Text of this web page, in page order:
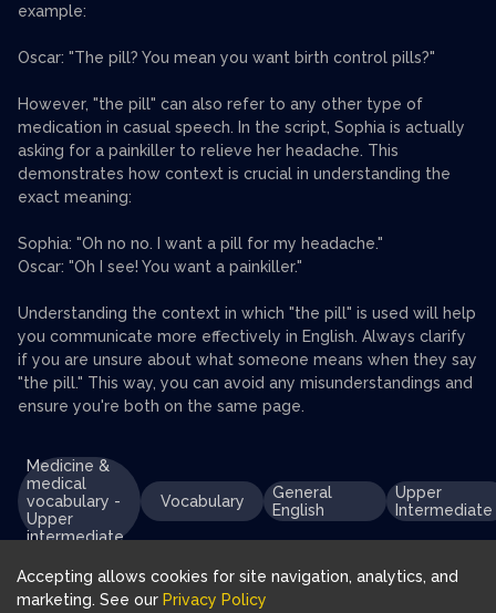
example:
Oscar: "The pill? You mean you want birth control pills?"
However, "the pill" can also refer to any other type of
medication in casual speech. In the script, Sophia is actually
asking for a painkiller to relieve her headache. This
demonstrates how context is crucial in understanding the
exact meaning:
Sophia: "Oh no no. I want a pill for my headache."
Oscar: "Oh I see! You want a painkiller."
Understanding the context in which "the pill" is used will help
you communicate more effectively in English. Always clarify
if you are unsure about what someone means when they say
"the pill." This way, you can avoid any misunderstandings and
ensure you're both on the same page.
Medicine &
medical
vocabulary -
Upper
intermediate
Vocabulary
General
English
Upper
Intermediate
Accepting allows cookies for site navigation, analytics, and
marketing. See our Privacy Policy